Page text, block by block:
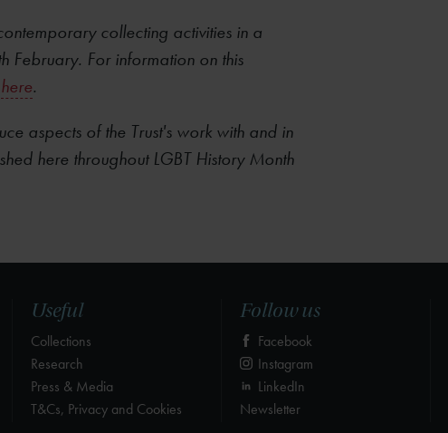
collecting activities in a
February. For information on this
here.
aspects of the Trust's work with and in
here throughout LGBT History Month
Useful
Collections
Research
Press & Media
T&Cs, Privacy and Cookies
Follow us
Facebook
Instagram
LinkedIn
Newsletter